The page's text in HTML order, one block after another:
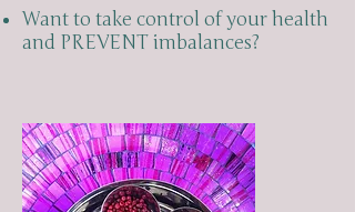
Want to take control of your health
and PREVENT imbalances?